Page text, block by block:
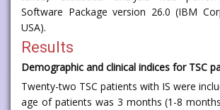
Software Package version 26.0 (IBM
USA).
Results
Demographic and clinical indices for TSC
Twenty-two TSC patients with IS were
age of patients was 3 months (1-8